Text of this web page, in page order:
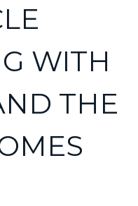
WITH
THE